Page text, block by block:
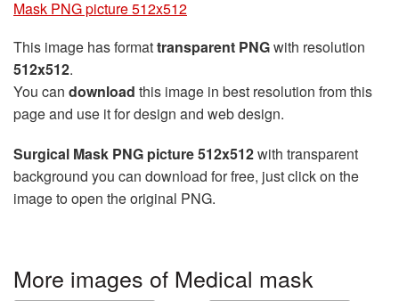
Mask PNG picture 512x512
This image has formattransparent PNGwith resolution
512x512.
You can download this image in best resolution from this
page and use it for design and web design.
Surgical Mask PNG picture 512x512with transparent
background you can download for free, just click on the
image to open the original PNG.
More images of Medical mask